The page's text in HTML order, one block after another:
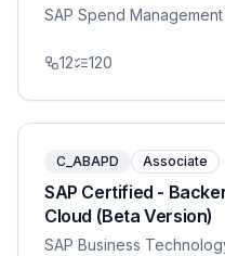
SAP Spend Management
12 120
C_ABAPD Associate
SAP Certified -
Cloud (Beta Version)
SAP Business